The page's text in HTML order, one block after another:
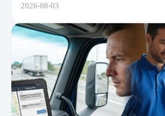
2026-08-03